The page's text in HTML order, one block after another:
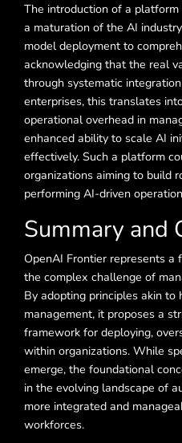
The introduction of a
a maturation of the AI
model deployment to
acknowledging that the real
through systematic
enterprises, this translates
operational overhead in
enhanced ability to scale AI
effectively. Such a platform
organizations aiming to build
performing AI-driven
Summary and
OpenAI Frontier represents
the complex challenge of
By adopting principles akin to
management, it proposes a
framework for deploying,
within organizations. While
emerge, the foundational
in the evolving landscape of
more integrated and
workforces.